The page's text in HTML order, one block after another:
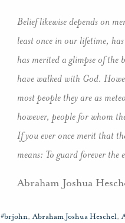
Belief likewise depends on
least once in our lifetime,
has merited a glimpse of the
have walked with God.
most people they are as
however, people for whom
If you ever once merit that
means: To guard forever the
Abraham Joshua
#brjohn,Abraham Joshua Heschel,